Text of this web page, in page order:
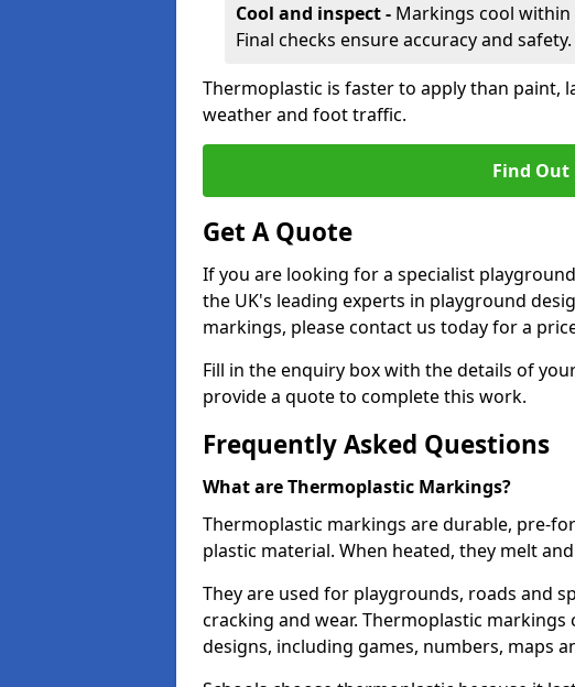
Cool and inspect - Markings cool within
Final checks ensure accuracy and safety.
Thermoplastic is faster to apply than paint,
weather and foot traffic.
Find Out
Get A Quote
If you are looking for a specialist
the UK's leading experts in playground
markings, please contact us today for a
Fill in the enquiry box with the details of
provide a quote to complete this work.
Frequently Asked Questions
What are Thermoplastic Markings?
Thermoplastic markings are durable, pre-
plastic material. When heated, they melt
They are used for playgrounds, roads and
cracking and wear. Thermoplastic
designs, including games, numbers, maps